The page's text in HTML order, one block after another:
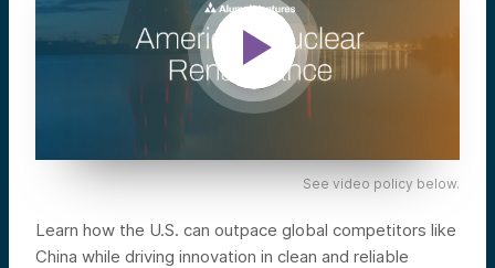
See video policy below.
Learn how the U.S. can outpace global competitors like
China while driving innovation in clean and reliable